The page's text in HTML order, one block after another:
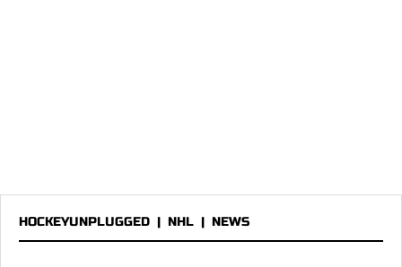
HOCKEYUNPLUGGED | NHL | NEWS